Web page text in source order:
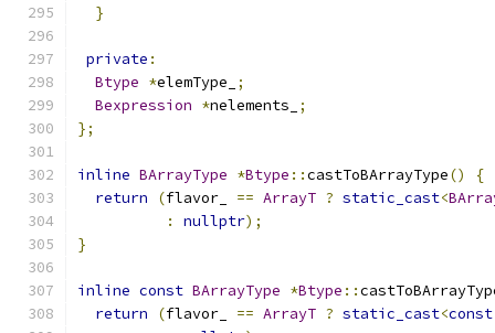
}
private :
Btype *elemType_
;
Bexpression *nelements_
;
};
inline BArrayType *Btype ::castToBArrayType()
{
return
(flavor_ == ArrayT ? static_cast<
:
nullptr);
}
inline const BArrayType *Btype ::
return
(flavor_ == ArrayT ? static_cast<const